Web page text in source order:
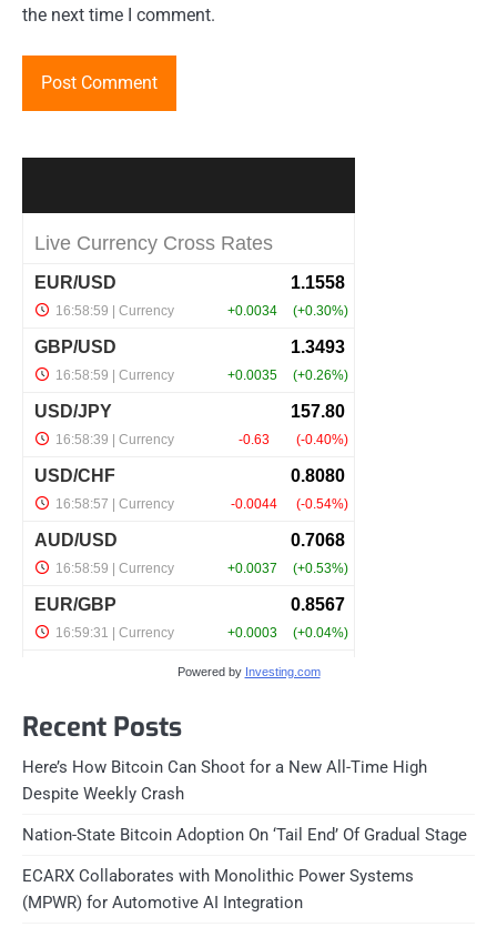
the next time I comment.
Powered by Investing.com
Recent Posts
Here’s How Bitcoin Can Shoot for a New All-Time High
Despite Weekly Crash
Nation-State Bitcoin Adoption On ‘Tail End’ Of Gradual Stage
ECARX Collaborates with Monolithic Power Systems
(MPWR) for Automotive AI Integration